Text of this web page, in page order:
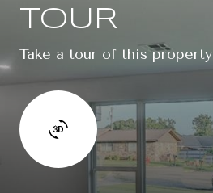
TOUR
Take a tour of this property